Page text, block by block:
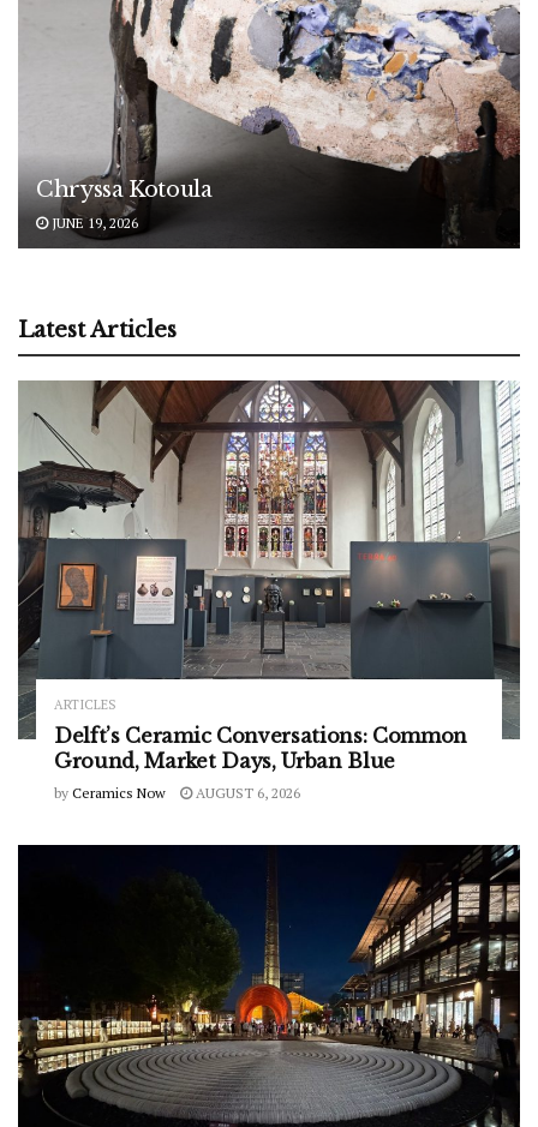
Chryssa Kotoula
JUNE 19, 2026
Latest Articles
ARTICLES
Delft’s Ceramic Conversations: Common
Ground, Market Days, Urban Blue
by Ceramics Now AUGUST 6, 2026